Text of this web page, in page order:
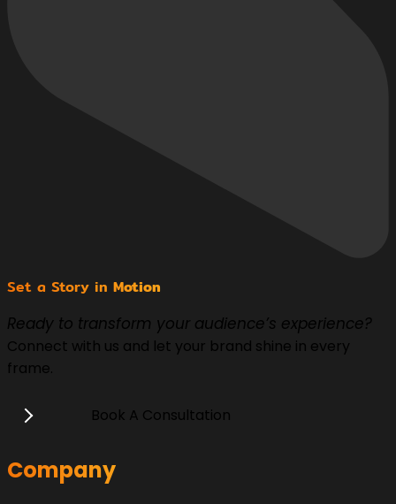
Set a Story in Motion
Ready to transform your audience’s experience?
Connect with us and let your brand shine in every
frame.
Book A Consultation
Company